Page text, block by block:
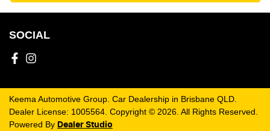
SOCIAL
Keema Automotive Group Car Dealership in Brisbane QLD
Dealer License: 1005564 Copyright © 2026 . All Rights Reserved.
Powered By Dealer Studio